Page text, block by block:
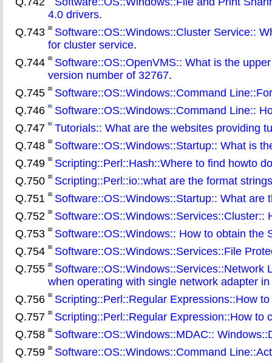
4.0 drivers.
Q.743
Software::OS::Windows::Cluster Service::
for cluster service.
Q.744
Software::OS::OpenVMS:: What is the
version number of 32767.
Q.745
Software::OS::Windows::Command
Q.746
Software::OS::Windows::Command Line::
Q.747
Tutorials:: What are the websites providing
Q.748
Software::OS::Windows::Startup:: What is
Q.749
Scripting::Perl::Hash::Where to find howto
Q.750
Scripting::Perl::io::what are the format
Q.751
Software::OS::Windows::Startup:: What are
Q.752
Software::OS::Windows::Services::Cluster::
Q.753
Software::OS::Windows:: How to obtain the
Q.754
Software::OS::Windows::Services::File
Q.755
Software::OS::Windows::Services::Network
when operating with single network adapter
Q.756
Scripting::Perl::Regular Expressions::How
Q.757
Scripting::Perl::Regular Expression::How to
Q.758
Software::OS::Windows::MDAC::
Q.759
Software::OS::Windows::Command